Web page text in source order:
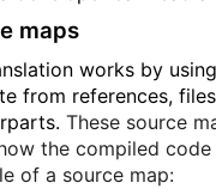
maps
works by
from references,
These source
the compiled
of a source map: